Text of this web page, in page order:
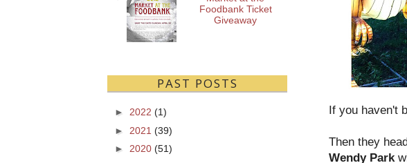
If you haven't
Then they
Wendy Park
Foodbank Ticket
Giveaway
PAST POSTS
► 2022 (1)
► 2021 (39)
► 2020 (51)